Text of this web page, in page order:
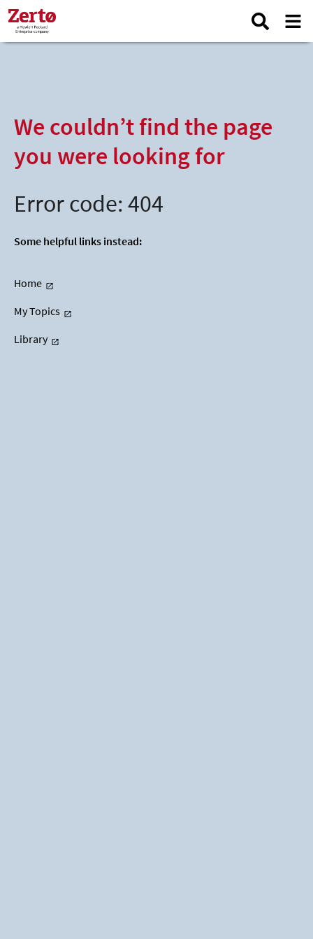
We couldn’t find the page
you were looking for
Error code: 404
Some helpful links instead:
Home
My Topics
Library